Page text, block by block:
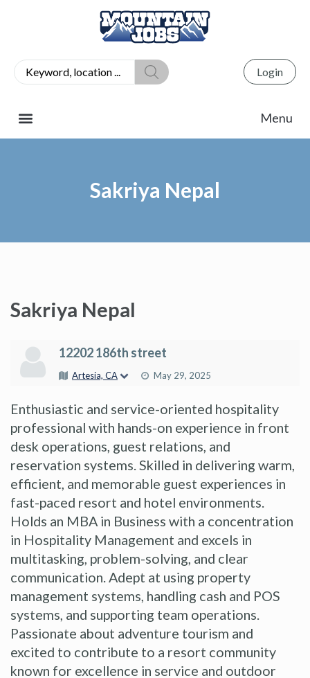
Login
Sakriya Nepal
Sakriya Nepal
12202 186th street
Artesia, CA May 29, 2025
Enthusiastic and service-oriented hospitality
professional with hands-on experience in front
desk operations, guest relations, and
reservation systems. Skilled in delivering warm,
efficient, and memorable guest experiences in
fast-paced resort and hotel environments.
Holds an MBA in Business with a concentration
in Hospitality Management and excels in
multitasking, problem-solving, and clear
communication. Adept at using property
management systems, handling cash and POS
systems, and supporting team operations.
Passionate about adventure tourism and
excited to contribute to a resort community
known for excellence in service and outdoor